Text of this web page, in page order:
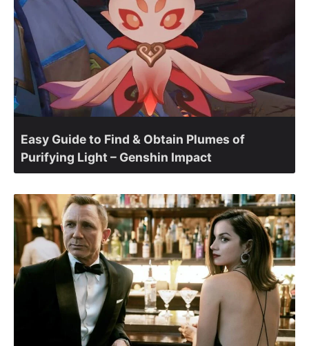
Easy Guide to Find & Obtain Plumes of
Purifying Light – Genshin Impact